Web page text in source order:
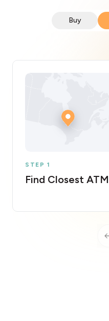
Buy
STEP 1
Find Closest ATM